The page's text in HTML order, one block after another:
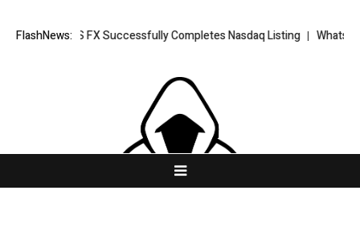
FlashNews:FX Successfully Completes Nasdaq Listing WhatsLove AI: